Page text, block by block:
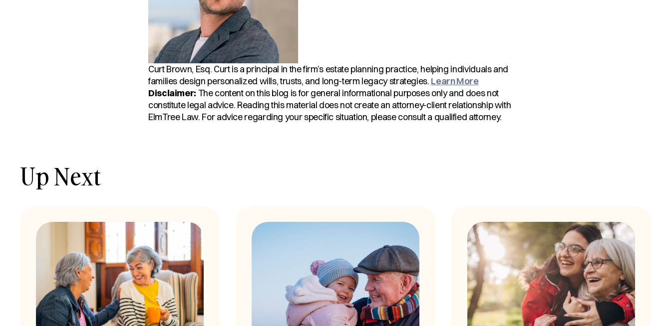
Curt Brown, Esq. Curt is a principal in the firm’s estate planning practice, helping individuals and
families design personalized wills, trusts, and long-term legacy strategies. Learn More
Disclaimer: The content on this blog is for general informational purposes only and does not
constitute legal advice. Reading this material does not create an attorney-client relationship with
ElmTree Law. For advice regarding your specific situation, please consult a qualified attorney.
Up Next